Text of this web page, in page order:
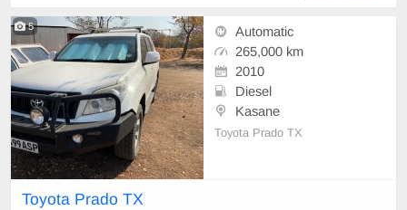
5
Automatic
265,000 km
2010
Diesel
Kasane
Toyota Prado TX
Toyota Prado TX